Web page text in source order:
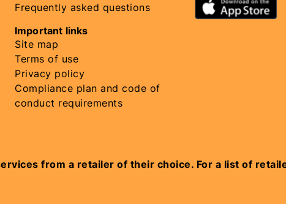
Frequently asked questions
Important links
Site map
Terms of use
Privacy policy
Compliance plan and code of
conduct requirements
from a retailer of their choice. For a list of